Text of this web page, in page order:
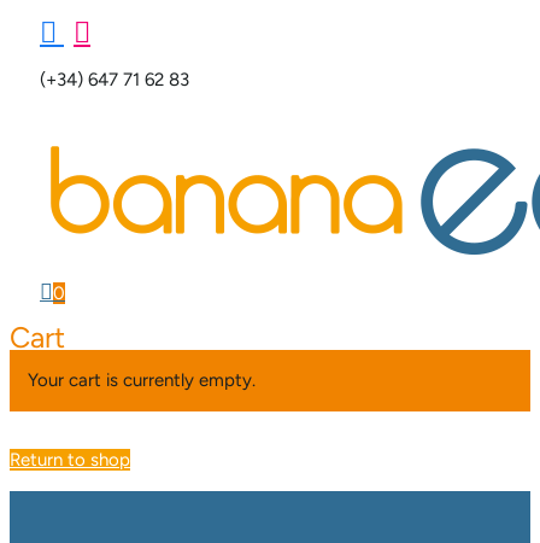
 
(+34) 647 71 62 83
0
Cart
Your cart is currently empty.
Return to shop